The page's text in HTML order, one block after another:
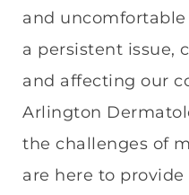
and
a persistent issue,
and affecting our
Arlington
the challenges of
are here to